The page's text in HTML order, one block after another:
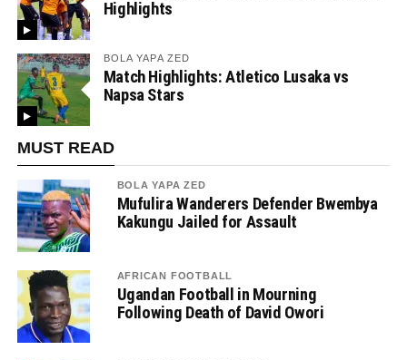
Highlights
BOLA YAPA ZED
Match Highlights: Atletico Lusaka vs
Napsa Stars
MUST READ
BOLA YAPA ZED
Mufulira Wanderers Defender Bwembya
Kakungu Jailed for Assault
AFRICAN FOOTBALL
Ugandan Football in Mourning
Following Death of David Owori